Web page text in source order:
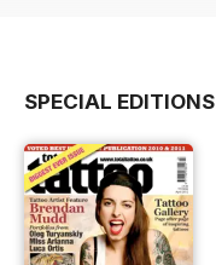
SPECIAL EDITIONS